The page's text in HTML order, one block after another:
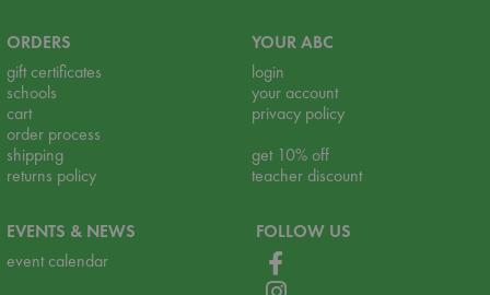
ORDERS
gift certificates
schools
cart
order process
shipping
returns policy
YOUR ABC
login
your account
privacy policy
get 10% off
teacher discount
EVENTS & NEWS
event calendar
FOLLOW US